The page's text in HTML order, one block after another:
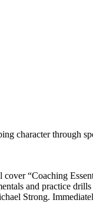
character through
“Coaching
and practice
Strong.